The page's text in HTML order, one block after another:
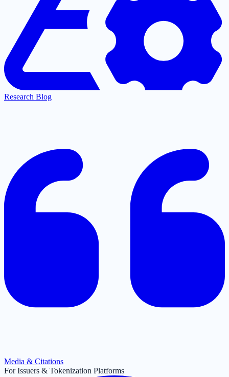
Research Blog
Media & Citations
For Issuers & Tokenization Platforms